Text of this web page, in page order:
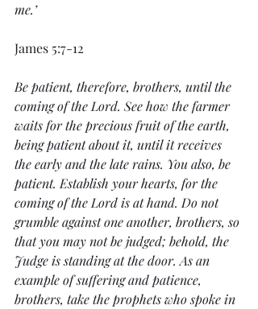
me.’
James 5:7-12
Be patient, therefore, brothers, until the
coming of the Lord. See how the farmer
waits for the precious fruit of the earth,
being patient about it, until it receives
the early and the late rains. You also, be
patient. Establish your hearts, for the
coming of the Lord is at hand. Do not
grumble against one another, brothers, so
that you may not be judged; behold, the
Judge is standing at the door. As an
example of suffering and patience,
brothers, take the prophets who spoke in